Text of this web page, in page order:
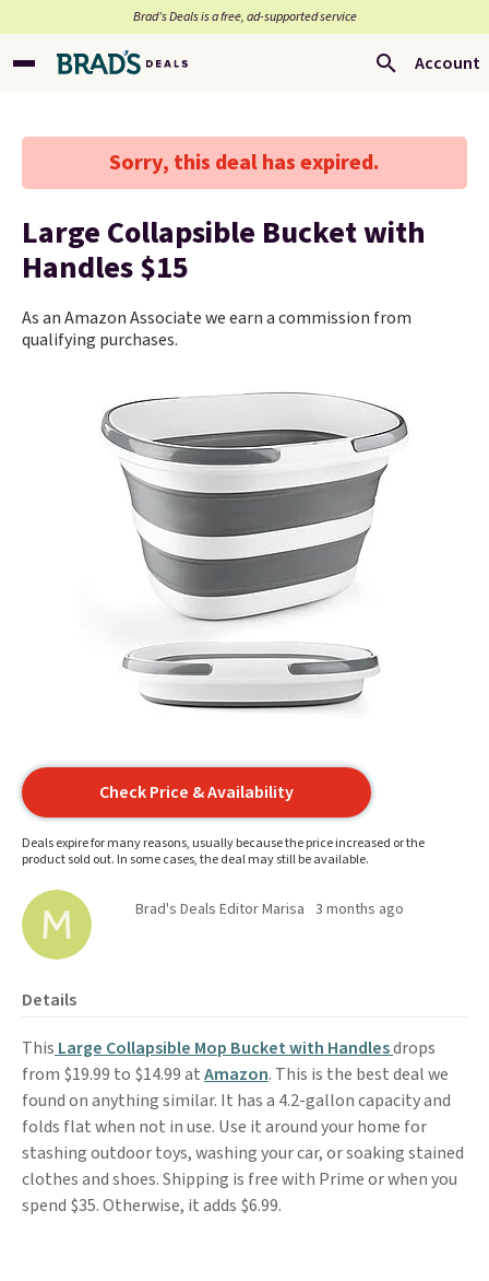
Brad’s Deals is a free, ad-supported service
Account
Sorry, this deal has expired.
Large Collapsible Bucket with
Handles $15
As an Amazon Associate we earn a commission from
qualifying purchases.
Check Price & Availability
Deals expire for many reasons, usually because the price increased or the
product sold out. In some cases, the deal may still be available.
Brad's Deals Editor Marisa 3 months ago
Details
This Large Collapsible Mop Bucket with Handlesdrops
from $19.99 to $14.99 atAmazon. This is the best deal we
found on anything similar. It has a 4.2-gallon capacity and
folds flat when not in use. Use it around your home for
stashing outdoor toys, washing your car, or soaking stained
clothes and shoes. Shipping is free with Prime or when you
spend $35. Otherwise, it adds $6.99.